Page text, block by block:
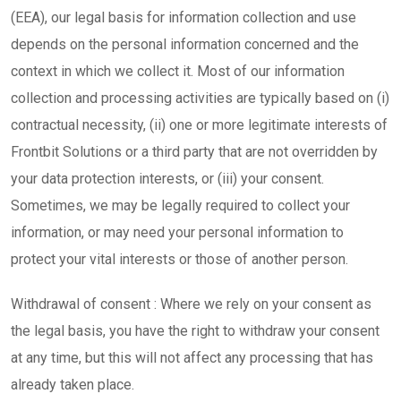
(EEA), our legal basis for information collection and use
depends on the personal information concerned and the
context in which we collect it. Most of our information
collection and processing activities are typically based on (i)
contractual necessity, (ii) one or more legitimate interests of
Frontbit Solutions or a third party that are not overridden by
your data protection interests, or (iii) your consent.
Sometimes, we may be legally required to collect your
information, or may need your personal information to
protect your vital interests or those of another person.
Withdrawal of consent : Where we rely on your consent as
the legal basis, you have the right to withdraw your consent
at any time, but this will not affect any processing that has
already taken place.